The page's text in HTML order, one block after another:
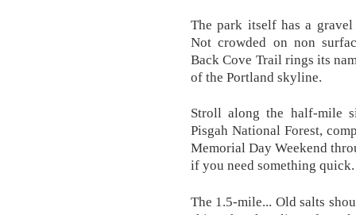
The park itself has a
Not crowded on non
Back Cove Trail rings its
of the Portland skyline.
Stroll along the half-mile
Pisgah National Forest,
Memorial Day Weekend
if you need something quick.
The 1.5-mile... Old salts